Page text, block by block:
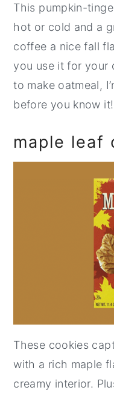
This pumpkin-
hot or cold and a
coffee a nice fall
you use it for your
to make oatmeal,
before you know it!
maple leaf
These cookies
with a rich maple
creamy interior.